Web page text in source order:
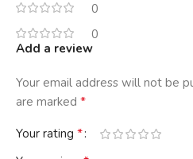
0
0
Add a review
Your email address will not be
are marked *
Your rating *